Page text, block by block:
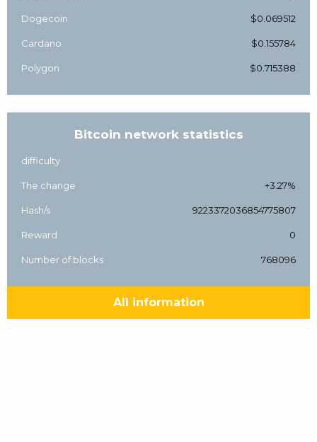
Dogecoin $0.069512
Cardano $0.155784
Polygon $0.715388
Bitcoin network statistics
difficulty
The change +3.27%
Hash/s 9223372036854775807
Reward 0
Number of blocks 768096
All information